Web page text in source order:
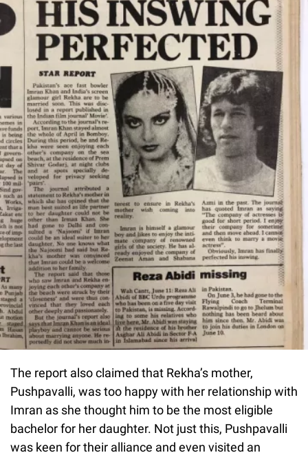
The report also claimed that Rekha’s mother,
Pushpavalli, was too happy with her relationship with
Imran as she thought him to be the most eligible
bachelor for her daughter. Not just this, Pushpavalli
was keen for their alliance and even visited an